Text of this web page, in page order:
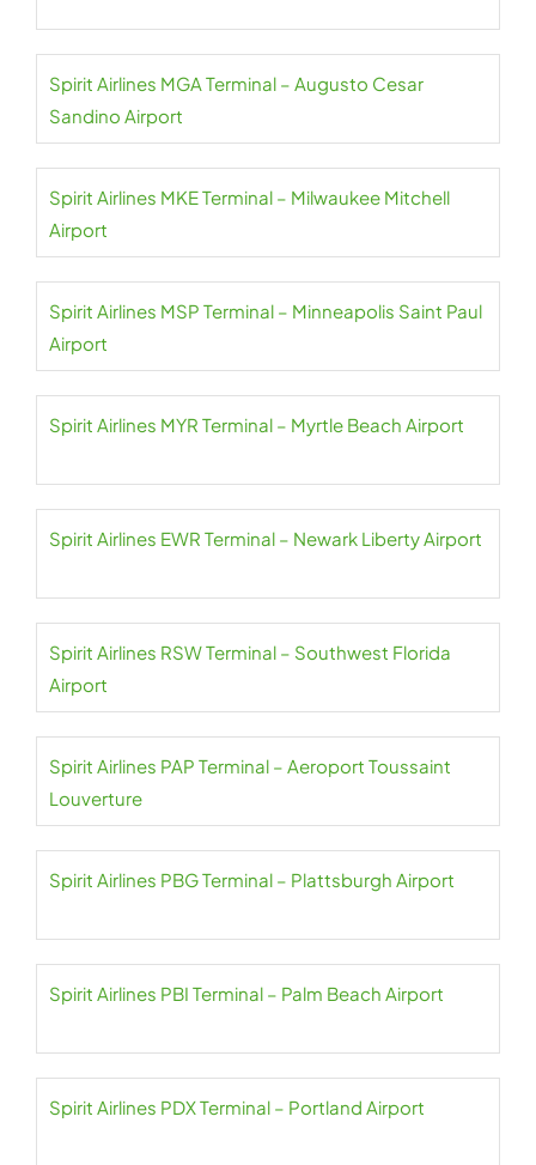
Spirit Airlines MGA Terminal – Augusto Cesar
Sandino Airport
Spirit Airlines MKE Terminal – Milwaukee Mitchell
Airport
Spirit Airlines MSP Terminal – Minneapolis Saint Paul
Airport
Spirit Airlines MYR Terminal – Myrtle Beach Airport
Spirit Airlines EWR Terminal – Newark Liberty Airport
Spirit Airlines RSW Terminal – Southwest Florida
Airport
Spirit Airlines PAP Terminal – Aeroport Toussaint
Louverture
Spirit Airlines PBG Terminal – Plattsburgh Airport
Spirit Airlines PBI Terminal – Palm Beach Airport
Spirit Airlines PDX Terminal – Portland Airport